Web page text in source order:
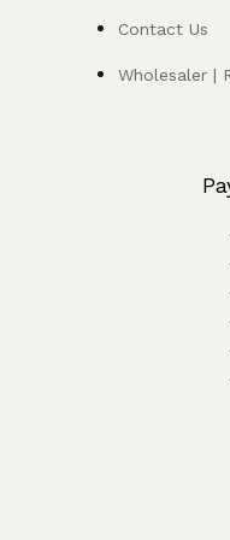
Contact Us
Wholesaler |